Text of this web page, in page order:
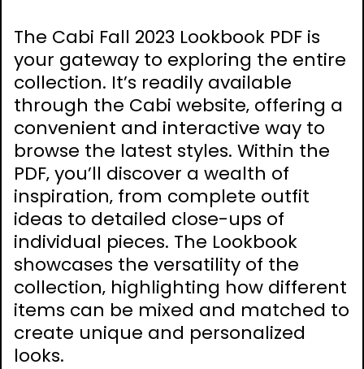
The Cabi Fall 2023 Lookbook PDF is
your gateway to exploring the entire
collection. It’s readily available
through the Cabi website‚ offering a
convenient and interactive way to
browse the latest styles. Within the
PDF‚ you’ll discover a wealth of
inspiration‚ from complete outfit
ideas to detailed close-ups of
individual pieces. The Lookbook
showcases the versatility of the
collection‚ highlighting how different
items can be mixed and matched to
create unique and personalized
looks.